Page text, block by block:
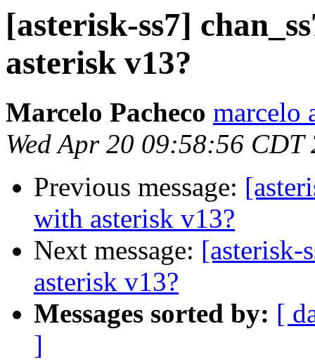
[asterisk-ss7]
asterisk v13?
Marcelo Pacheco marcelo
Wed Apr 20 09:58:56 CDT
Previous message:
with asterisk v13?
Next message: [asterisk-
asterisk v13?
Messages sorted by: [
]